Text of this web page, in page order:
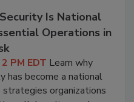
Is National
Operations in
PM EDT Learn why
has become a national
organizations